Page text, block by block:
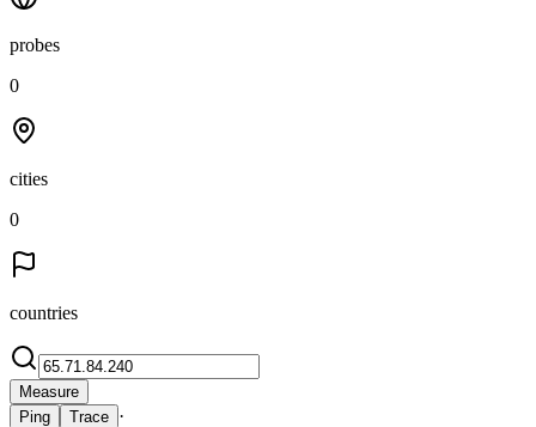
probes
0
cities
0
countries
Measure
Ping
Trace ·